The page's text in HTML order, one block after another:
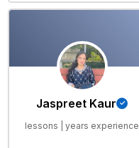
Jaspreet Kaur
lessons | years experience